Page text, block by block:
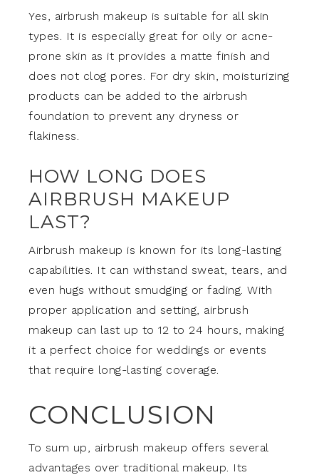
Yes, airbrush makeup is suitable for all skin
types. It is especially great for oily or acne-
prone skin as it provides a matte finish and
does not clog pores. For dry skin, moisturizing
products can be added to the airbrush
foundation to prevent any dryness or
flakiness.
HOW LONG DOES
AIRBRUSH MAKEUP
LAST?
Airbrush makeup is known for its long-lasting
capabilities. It can withstand sweat, tears, and
even hugs without smudging or fading. With
proper application and setting, airbrush
makeup can last up to 12 to 24 hours, making
it a perfect choice for weddings or events
that require long-lasting coverage.
CONCLUSION
To sum up, airbrush makeup offers several
advantages over traditional makeup. Its